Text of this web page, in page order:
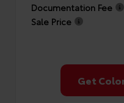
Documentation Fee
Sale Price
Get